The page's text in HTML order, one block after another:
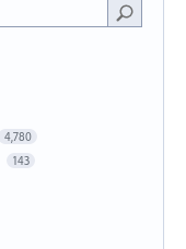
4,780
143